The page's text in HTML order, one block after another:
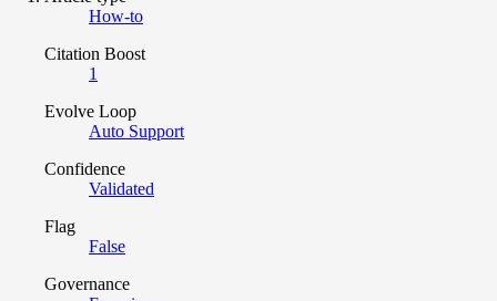
How-to
Citation Boost
1
Evolve Loop
Auto Support
Confidence
Validated
Flag
False
Governance